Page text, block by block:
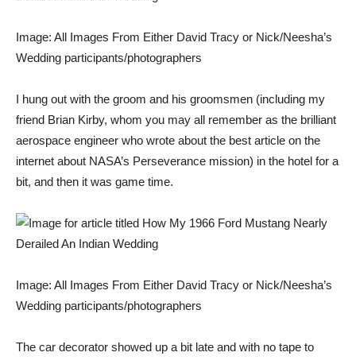
Image: All Images From Either David Tracy or Nick/Neesha’s
Wedding participants/photographers
I hung out with the groom and his groomsmen (including my
friend Brian Kirby, whom you may all remember as the brilliant
aerospace engineer who wrote about the best article on the
internet about NASA’s Perseverance mission) in the hotel for a
bit, and then it was game time.
Image: All Images From Either David Tracy or Nick/Neesha’s
Wedding participants/photographers
The car decorator showed up a bit late and with no tape to